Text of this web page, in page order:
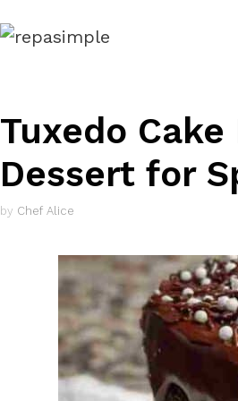
to
Tuxedo
Dessert for
by Chef Alice